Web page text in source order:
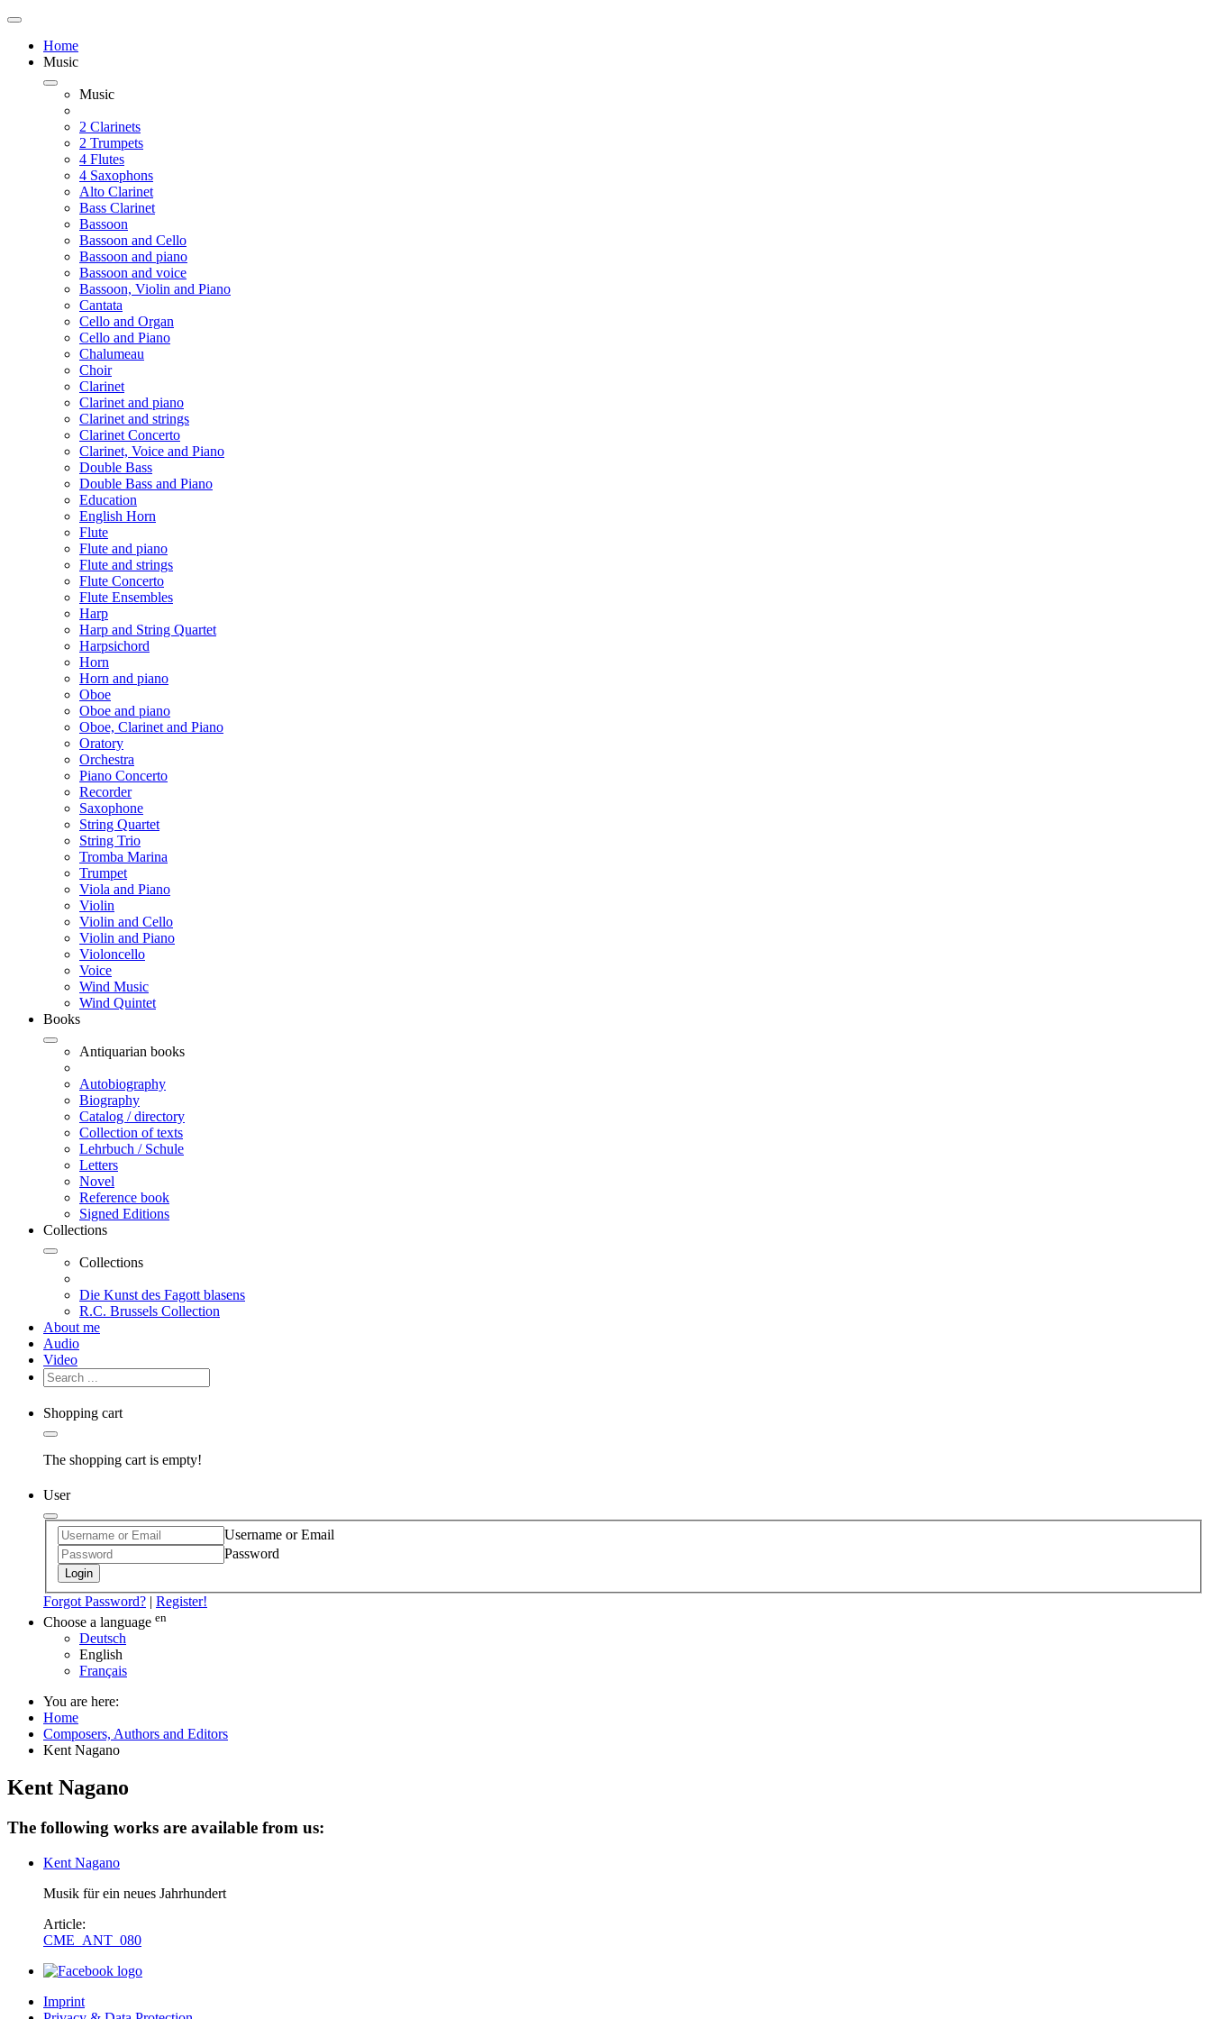
Home
Music
Music
2 Clarinets
2 Trumpets
4 Flutes
4 Saxophons
Alto Clarinet
Bass Clarinet
Bassoon
Bassoon and Cello
Bassoon and piano
Bassoon and voice
Bassoon, Violin and Piano
Cantata
Cello and Organ
Cello and Piano
Chalumeau
Choir
Clarinet
Clarinet and piano
Clarinet and strings
Clarinet Concerto
Clarinet, Voice and Piano
Double Bass
Double Bass and Piano
Education
English Horn
Flute
Flute and piano
Flute and strings
Flute Concerto
Flute Ensembles
Harp
Harp and String Quartet
Harpsichord
Horn
Horn and piano
Oboe
Oboe and piano
Oboe, Clarinet and Piano
Oratory
Orchestra
Piano Concerto
Recorder
Saxophone
String Quartet
String Trio
Tromba Marina
Trumpet
Viola and Piano
Violin
Violin and Cello
Violin and Piano
Violoncello
Voice
Wind Music
Wind Quintet
Books
Antiquarian books
Autobiography
Biography
Catalog / directory
Collection of texts
Lehrbuch / Schule
Letters
Novel
Reference book
Signed Editions
Collections
Collections
Die Kunst des Fagott blasens
R.C. Brussels Collection
About me
Audio
Video
Shopping cart
The shopping cart is empty!
User
Username or Email
Password
Login
Forgot Password? | Register!
Choose a language en
Deutsch
English
Français
You are here:
Home
Composers, Authors and Editors
Kent Nagano
Kent Nagano
The following works are available from us:
Kent Nagano
Musik für ein neues Jahrhundert
Article:
CME_ANT_080
Imprint